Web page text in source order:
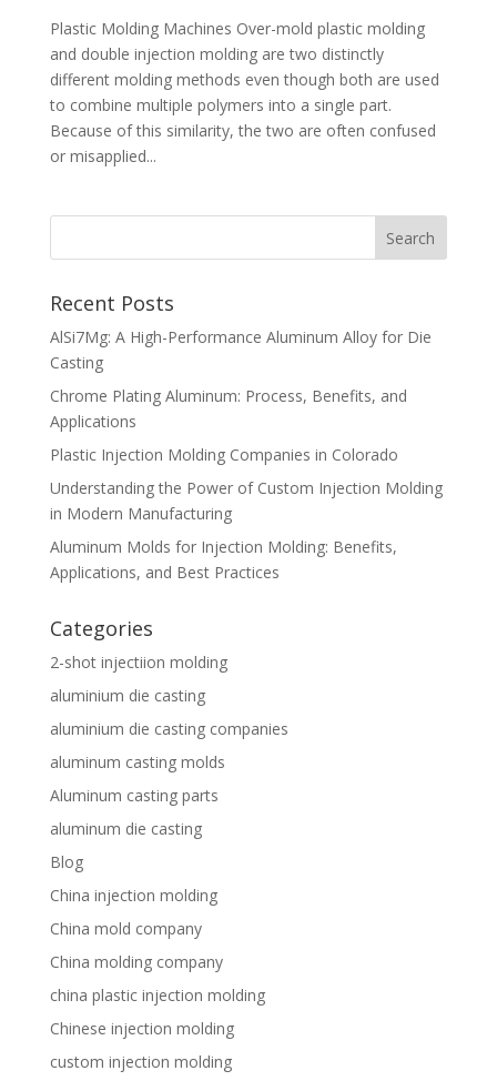
Plastic Molding Machines Over-mold plastic molding
and double injection molding are two distinctly
different molding methods even though both are used
to combine multiple polymers into a single part.
Because of this similarity, the two are often confused
or misapplied...
Recent Posts
AlSi7Mg: A High-Performance Aluminum Alloy for Die
Casting
Chrome Plating Aluminum: Process, Benefits, and
Applications
Plastic Injection Molding Companies in Colorado
Understanding the Power of Custom Injection Molding
in Modern Manufacturing
Aluminum Molds for Injection Molding: Benefits,
Applications, and Best Practices
Categories
2-shot injectiion molding
aluminium die casting
aluminium die casting companies
aluminum casting molds
Aluminum casting parts
aluminum die casting
Blog
China injection molding
China mold company
China molding company
china plastic injection molding
Chinese injection molding
custom injection molding